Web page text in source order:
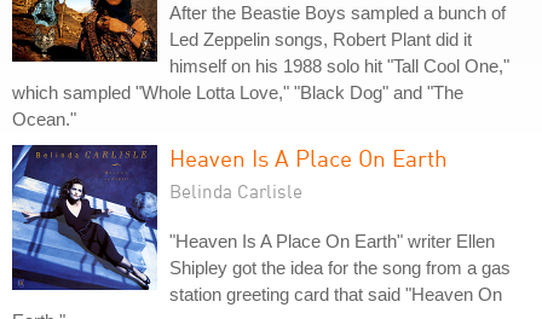
After the Beastie Boys sampled a bunch of
Led Zeppelin songs, Robert Plant did it
himself on his 1988 solo hit "Tall Cool One,"
which sampled "Whole Lotta Love," "Black Dog" and "The
Ocean."
Heaven Is A Place On Earth
Belinda Carlisle
"Heaven Is A Place On Earth" writer Ellen
Shipley got the idea for the song from a gas
station greeting card that said "Heaven On